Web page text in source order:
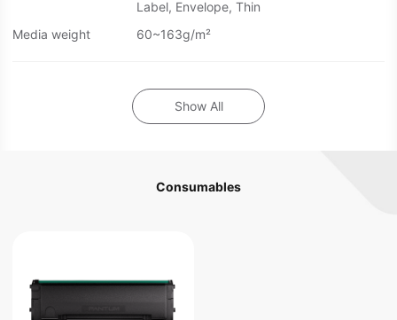
Label, Envelope, Thin
Media weight
60~163g/m²
Show All
Consumables